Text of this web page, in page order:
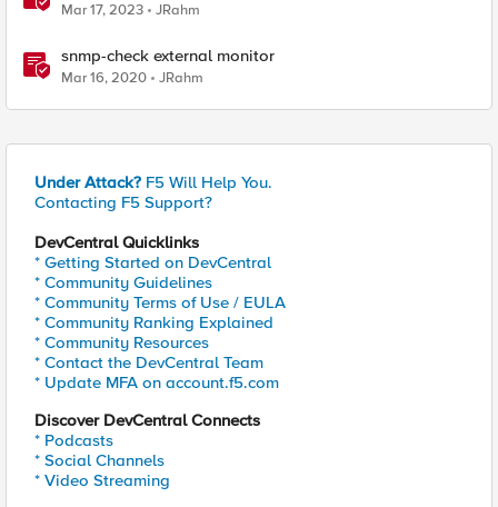
Mar 17, 2023 JRahm
snmp-check external monitor
Mar 16, 2020 JRahm
Under Attack? F5 Will Help You.
Contacting F5 Support?
DevCentral Quicklinks
* Getting Started on DevCentral
* Community Guidelines
* Community Terms of Use / EULA
* Community Ranking Explained
* Community Resources
* Contact the DevCentral Team
* Update MFA on account.f5.com
Discover DevCentral Connects
* Podcasts
* Social Channels
* Video Streaming